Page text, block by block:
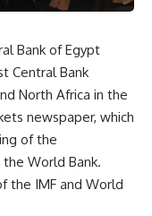
Bank of Egypt
Central Bank
North Africa in the
newspaper, which
of the
World Bank.
the IMF and World